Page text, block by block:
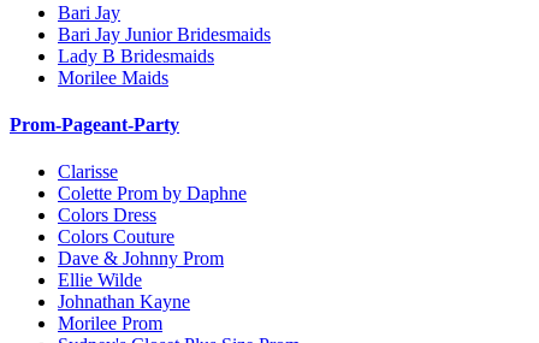
Bari Jay
Bari Jay Junior Bridesmaids
Lady B Bridesmaids
Morilee Maids
Prom-Pageant-Party
Clarisse
Colette Prom by Daphne
Colors Dress
Colors Couture
Dave & Johnny Prom
Ellie Wilde
Johnathan Kayne
Morilee Prom